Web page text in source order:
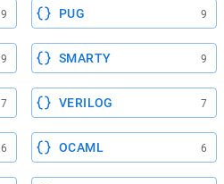
9 PUG 9
9 SMARTY 9
7 VERILOG 7
6 OCAML 6